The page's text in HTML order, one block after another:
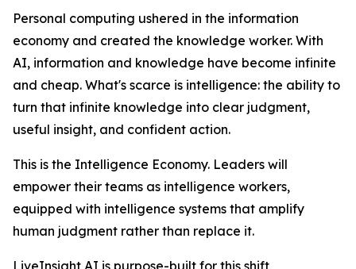
Personal computing ushered in the information
economy and created the knowledge worker. With
AI, information and knowledge have become infinite
and cheap. What's scarce is intelligence: the ability to
turn that infinite knowledge into clear judgment,
useful insight, and confident action.
This is the Intelligence Economy. Leaders will
empower their teams as intelligence workers,
equipped with intelligence systems that amplify
human judgment rather than replace it.
LiveInsight AI is purpose-built for this shift,